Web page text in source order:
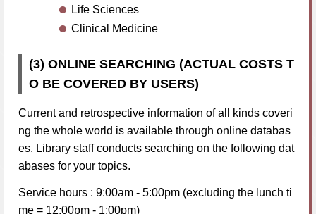
Life Sciences
Clinical Medicine
(3) ONLINE SEARCHING (ACTUAL COSTS T
O BE COVERED BY USERS)
Current and retrospective information of all kinds coveri
ng the whole world is available through online databas
es. Library staff conducts searching on the following dat
abases for your topics.
Service hours : 9:00am - 5:00pm (excluding the lunch ti
me = 12:00pm - 1:00pm)